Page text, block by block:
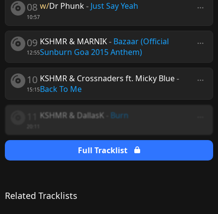
08
10:57
w/Dr Phunk- Just Say Yeah
09
12:55
KSHMR & MARNIK- Bazaar (Official
Sunburn Goa 2015 Anthem)
10
15:15
KSHMR & Crossnaders ft. Micky Blue-
Back To Me
KSHMR & DallasK Burn
Full Tracklist
Related Tracklists